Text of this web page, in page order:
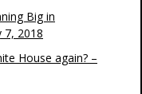
Big in
7, 2018
House again? –